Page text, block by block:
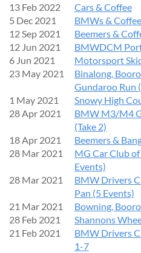
13 Feb 2022
Cars & Coffee
5 Dec 2021
BMWs & Coffee
12 Sep 2021
Beemers &
12 Jun 2021
BMWDCM
6 Jun 2021
Motorsport
23 May 2021
Binalong,
Gundaroo Run
1 May 2021
Snowy High
28 Apr 2021
BMW M3/M4
(Take 2)
18 Apr 2021
Beemers &
28 Mar 2021
MG Car Club
Events)
28 Mar 2021
BMW Drivers
Pan (5 Events)
21 Mar 2021
Bowning,
28 Feb 2021
Shannons
21 Feb 2021
BMW Drivers
1-7